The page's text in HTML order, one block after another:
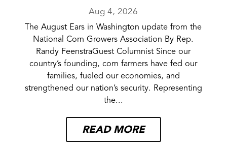
Aug 4, 2026
The August Ears in Washington update from the
National Corn Growers Association By Rep.
Randy FeenstraGuest Columnist Since our
country’s founding, corn farmers have fed our
families, fueled our economies, and
strengthened our nation’s security. Representing
the...
READ MORE